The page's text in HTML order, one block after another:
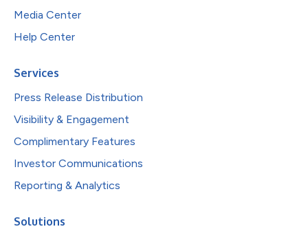
Media Center
Help Center
Services
Press Release Distribution
Visibility & Engagement
Complimentary Features
Investor Communications
Reporting & Analytics
Solutions